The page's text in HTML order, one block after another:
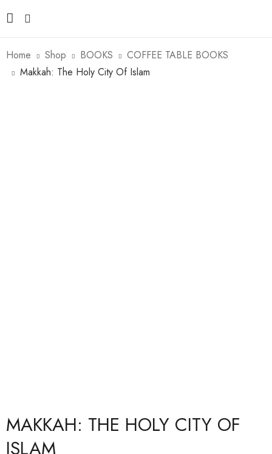
Home Shop BOOKS
COFFEE TABLE BOOKS
Makkah: The Holy City Of Islam
MAKKAH: THE HOLY CITY OF
ISLAM